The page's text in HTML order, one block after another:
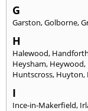
G
Garston,Golborne,
H
Halewood, Handforth
Heysham, Heywood,
Huntscross, Huyton,
I
Ince-in-Makerfield,